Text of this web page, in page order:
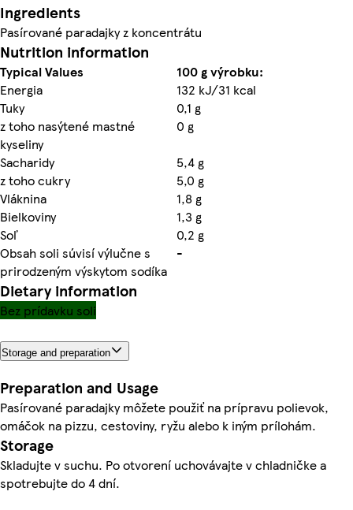
Ingredients
Pasírované paradajky z koncentrátu
Nutrition information
Typical Values
100 g výrobku:
Energia
132 kJ/31 kcal
Tuky
0,1 g
z toho nasýtené mastné
kyseliny
0 g
Sacharidy
5,4 g
z toho cukry
5,0 g
Vláknina
1,8 g
Bielkoviny
1,3 g
Soľ
0,2 g
Obsah soli súvisí výlučne s
prirodzeným výskytom sodíka
-
Dietary information
Bez prídavku soli
Storage and preparation
Preparation and Usage
Pasírované paradajky môžete použiť na prípravu polievok,
omáčok na pizzu, cestoviny, ryžu alebo k iným prílohám.
Storage
Skladujte v suchu. Po otvorení uchovávajte v chladničke a
spotrebujte do 4 dní.